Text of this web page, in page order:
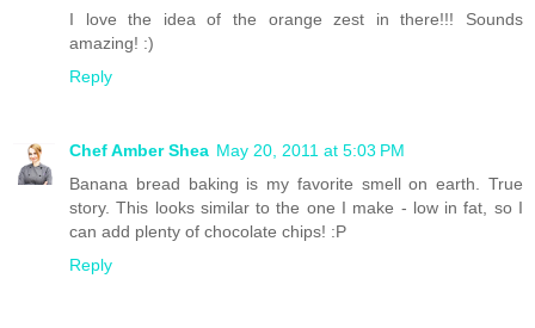
I love the idea of the orange zest in there!!! Sounds
amazing! :)
Reply
Chef Amber Shea May 20, 2011 at 5:03 PM
Banana bread baking is my favorite smell on earth. True
story. This looks similar to the one I make - low in fat, so I
can add plenty of chocolate chips! :P
Reply